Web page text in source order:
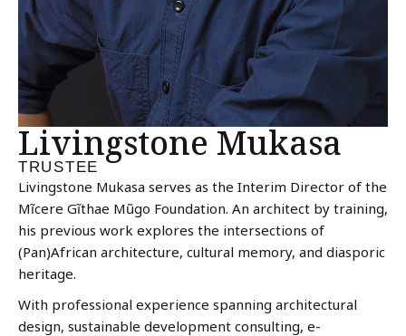
Livingstone Mukasa
TRUSTEE
Livingstone Mukasa serves as the Interim Director of the
Mĩcere Gĩthae Mũgo Foundation. An architect by training,
his previous work explores the intersections of
(Pan)African architecture, cultural memory, and diasporic
heritage.
With professional experience spanning architectural
design, sustainable development consulting, e-